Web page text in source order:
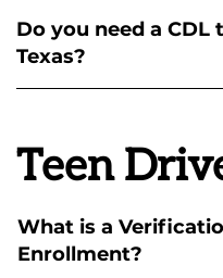
Do you need a CDL
Texas?
Teen
What is a
Enrollment?